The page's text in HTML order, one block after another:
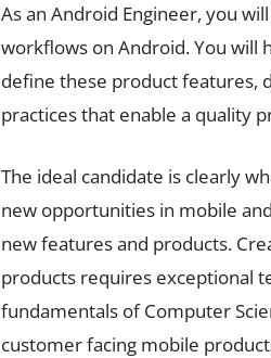
As an Android Engineer, you
workflows on Android. You will
define these product features,
practices that enable a quality
The ideal candidate is clearly
new opportunities in mobile
new features and products.
products requires exceptional
fundamentals of Computer
customer facing mobile